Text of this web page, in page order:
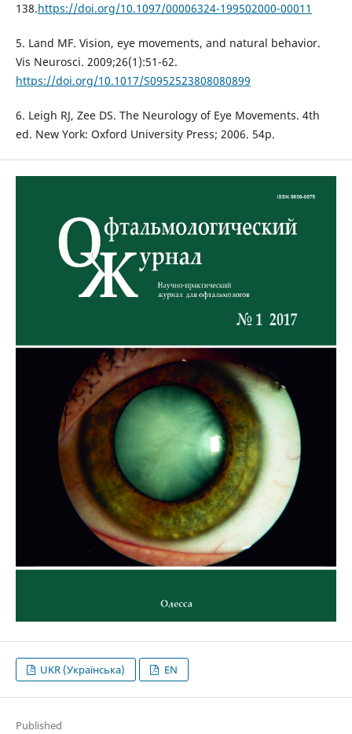
138.https://doi.org/10.1097/00006324-199502000-00011
5. Land MF. Vision, eye movements, and natural behavior.
Vis Neurosci. 2009;26(1):51-62.
https://doi.org/10.1017/S0952523808080899
6. Leigh RJ, Zee DS. The Neurology of Eye Movements. 4th
ed. New York: Oxford University Press; 2006. 54p.
UKR (Українська) EN
Published